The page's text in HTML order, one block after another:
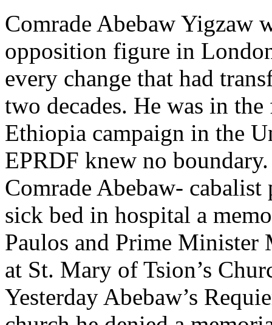
Comrade Abebaw Yigzaw
opposition figure in
every change that had
two decades. He was in
Ethiopia campaign in the
EPRDF knew no
Comrade Abebaw-
sick bed in hospital a
Paulos and Prime Minister
at St. Mary of Tsion’s
Yesterday Abebaw’s